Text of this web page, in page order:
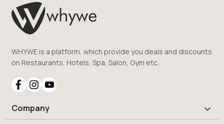
WHYWE is a platform, which provide you deals and discounts
on Restaurants, Hotels, Spa, Salon, Gym etc.
Company